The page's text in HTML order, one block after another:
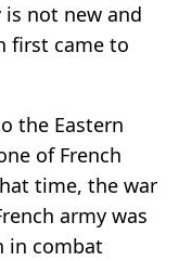
not new and
first came to
the Eastern
of French
time, the war
army was
in combat